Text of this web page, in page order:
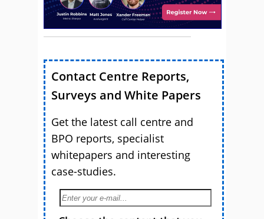
Contact Centre Reports,
Surveys and White Papers
Get the latest call centre and
BPO reports, specialist
whitepapers and interesting
case-studies.